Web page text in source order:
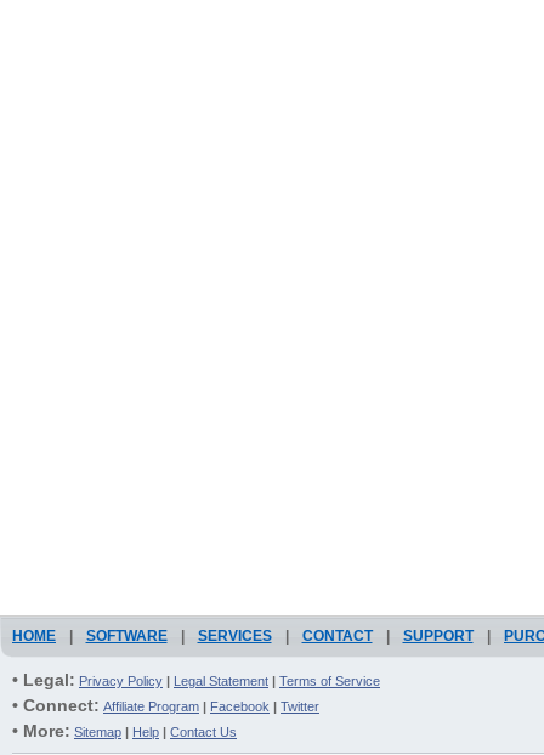
HOME SOFTWARE SERVICES CONTACT SUPPORT
• Legal: Privacy Policy | Legal Statement | Terms of Service
• Connect: Affiliate Program | Facebook | Twitter
• More: Sitemap | Help | Contact Us